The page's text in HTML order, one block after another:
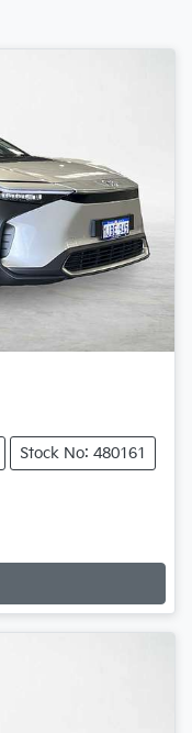
Stock No: 480161